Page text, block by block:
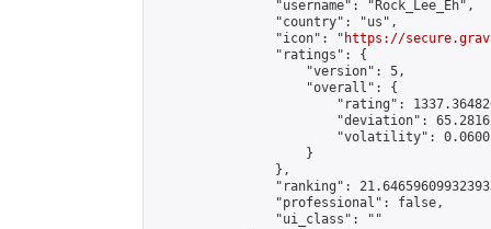
                "username": "Rock_Lee_Eh",
                "country": "us",
                "icon": "
https://
                "ratings": {
                    "version": 5,
                    "overall": {
"rating":
"deviation":
"volatility":
                    }
                },
"ranking":
                "professional": false,
                "ui_class": ""